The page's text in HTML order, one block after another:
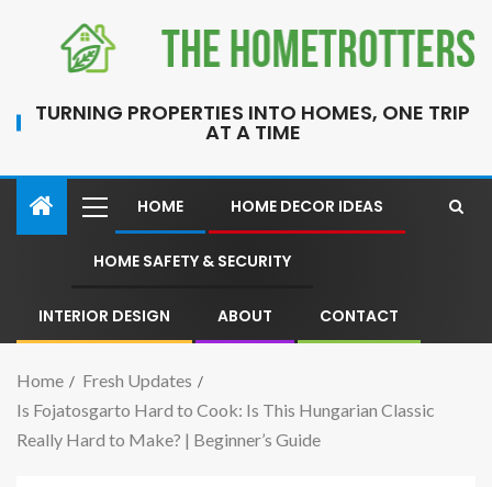
TURNING PROPERTIES INTO HOMES, ONE TRIP
AT A TIME
HOME HOME DECOR IDEAS
HOME SAFETY & SECURITY
INTERIOR DESIGN ABOUT CONTACT
Home
Fresh Updates
Is Fojatosgarto Hard to Cook: Is This Hungarian Classic
Really Hard to Make? | Beginner’s Guide